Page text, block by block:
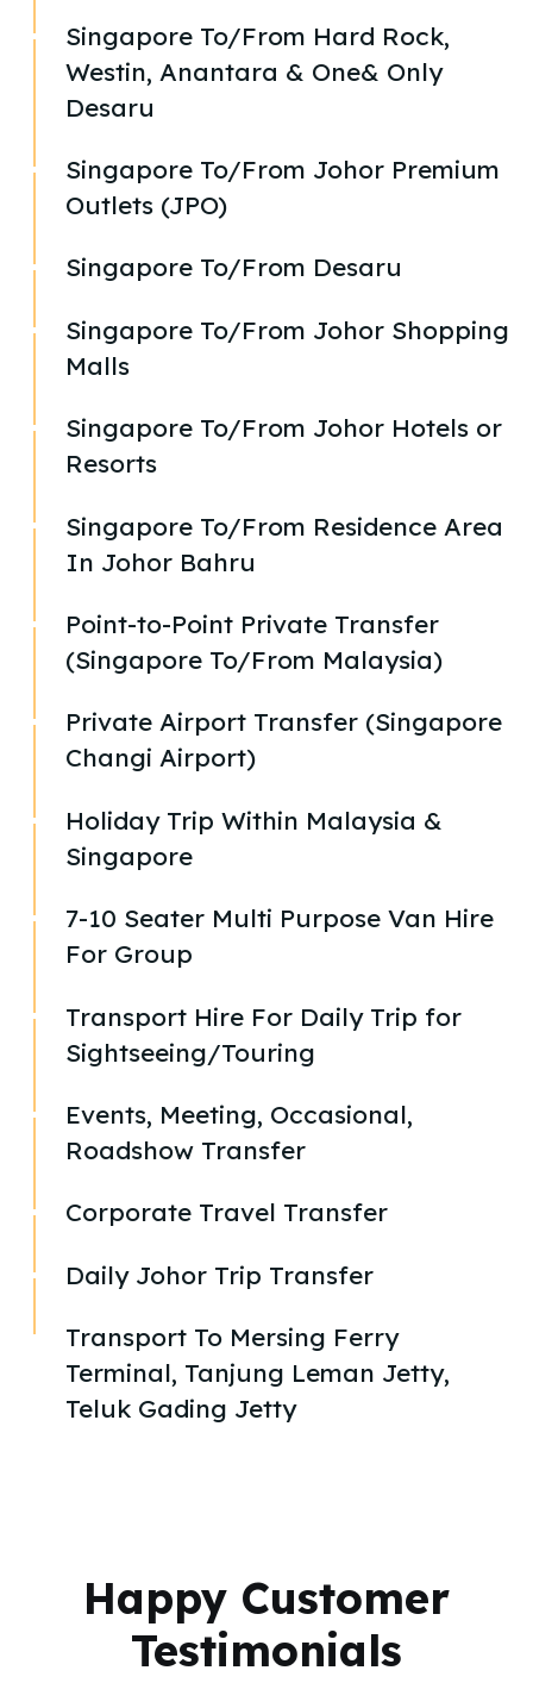
Singapore To/From Hard Rock,
Westin, Anantara & One& Only
Desaru
Singapore To/From Johor Premium
Outlets (JPO)
Singapore To/From Desaru
Singapore To/From Johor Shopping
Malls
Singapore To/From Johor Hotels or
Resorts
Singapore To/From Residence Area
In Johor Bahru
Point-to-Point Private Transfer
(Singapore To/From Malaysia)
Private Airport Transfer (Singapore
Changi Airport)
Holiday Trip Within Malaysia &
Singapore
7-10 Seater Multi Purpose Van Hire
For Group
Transport Hire For Daily Trip for
Sightseeing/Touring
Events, Meeting, Occasional,
Roadshow Transfer
Corporate Travel Transfer
Daily Johor Trip Transfer
Transport To Mersing Ferry
Terminal, Tanjung Leman Jetty,
Teluk Gading Jetty
Happy Customer
Testimonials